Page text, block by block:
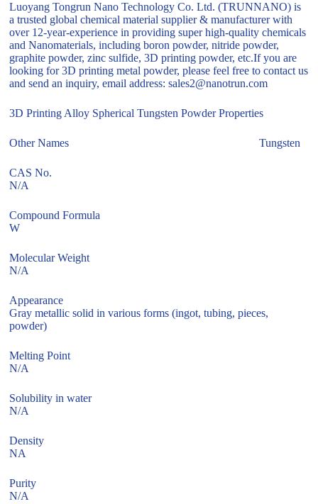
Luoyang Tongrun Nano Technology Co. Ltd. (TRUNNANO) is
a trusted global chemical material supplier & manufacturer with
over 12-year-experience in providing super high-quality chemicals
and Nanomaterials, including boron powder, nitride powder,
graphite powder, zinc sulfide, 3D printing powder, etc.If you are
looking for 3D printing metal powder, please feel free to contact us
and send an inquiry, email address: sales2@nanotrun.com
3D Printing Alloy Spherical Tungsten Powder Properties
Other Names Tungsten
CAS No.
N/A
Compound Formula
W
Molecular Weight
N/A
Appearance
Gray metallic solid in various forms (ingot, tubing, pieces,
powder)
Melting Point
N/A
Solubility in water
N/A
Density
NA
Purity
N/A